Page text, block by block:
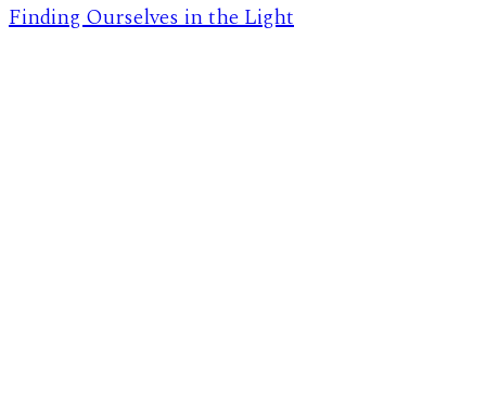
Finding Ourselves in the Light